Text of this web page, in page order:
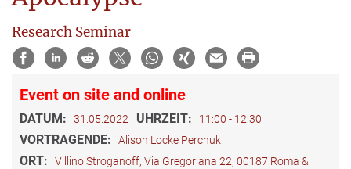
Research Seminar
Event on site and online
DATUM: 31.05.2022 UHRZEIT: 11:00 - 12:30
VORTRAGENDE: Alison Locke Perchuk
ORT:
Villino Stroganoff, Via Gregoriana 22, 00187 Roma &